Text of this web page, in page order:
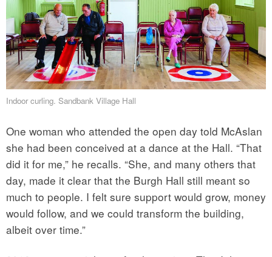
Indoor curling. Sandbank Village Hall
One woman who attended the open day told McAslan
she had been conceived at a dance at the Hall. “That
did it for me,” he recalls. “She, and many others that
day, made it clear that the Burgh Hall still meant so
much to people. I felt sure support would grow, money
would follow, and we could transform the building,
albeit over time.”